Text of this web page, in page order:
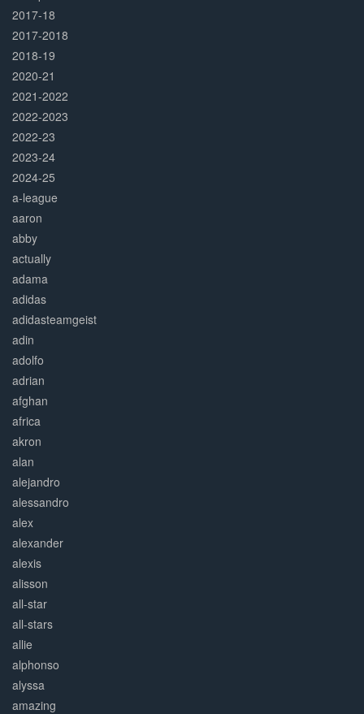
2017-18
2017-2018
2018-19
2020-21
2021-2022
2022-2023
2022-23
2023-24
2024-25
a-league
aaron
abby
actually
adama
adidas
adidasteamgeist
adin
adolfo
adrian
afghan
africa
akron
alan
alejandro
alessandro
alex
alexander
alexis
alisson
all-star
all-stars
allie
alphonso
alyssa
amazing